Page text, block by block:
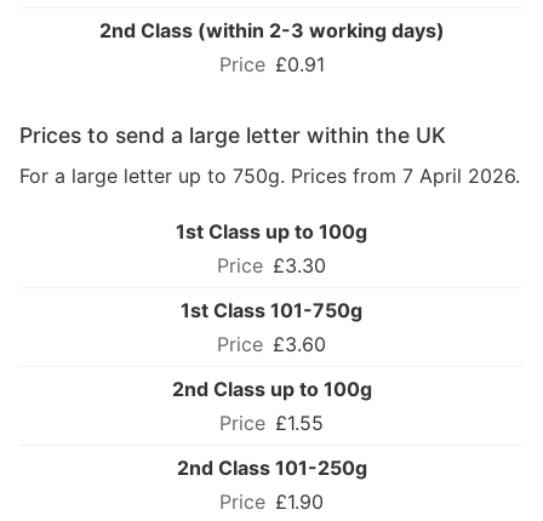
2nd Class (within 2-3 working days)
£0.91
Prices to send a large letter within the UK
For a large letter up to 750g. Prices from 7 April 2026.
1st Class up to 100g
£3.30
1st Class 101-750g
£3.60
2nd Class up to 100g
£1.55
2nd Class 101-250g
£1.90